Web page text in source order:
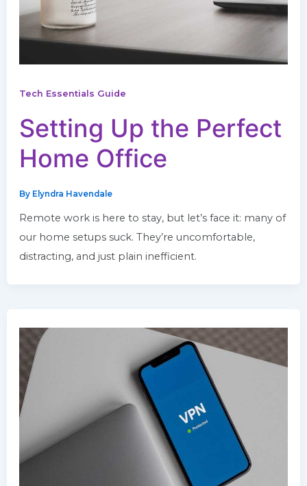
Tech Essentials Guide
Setting Up the Perfect
Home Office
By Elyndra Havendale
Remote work is here to stay, but let’s face it: many of
our home setups suck. They’re uncomfortable,
distracting, and just plain inefficient.